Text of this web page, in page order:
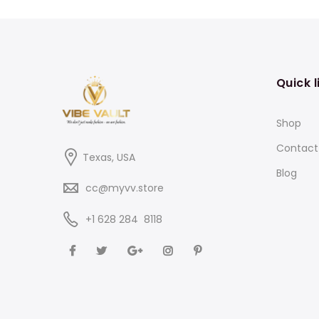
Texas, USA
cc@myvv.store
‪+1 628 284 8118
Quick
Shop
Contact
Blog